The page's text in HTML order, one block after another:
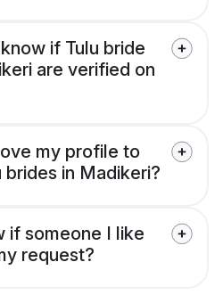
if Tulu bride
are verified on
my profile to
in Madikeri?
if someone I like
request?